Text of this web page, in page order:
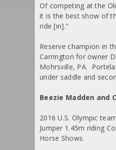
Of competing at the
it is the best show of
ride [in].”
Reserve champion in
Carrington for owner
Mohrsville, PA.
under saddle and
Beezie Madden and
2016 U.S. Olympic
Jumper 1.45m riding
Horse Shows.